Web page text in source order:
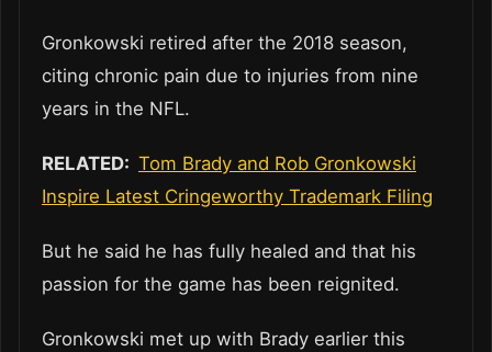
Gronkowski retired after the 2018 season,
citing chronic pain due to injuries from nine
years in the NFL.
RELATED: Tom Brady and Rob Gronkowski
Inspire Latest Cringeworthy Trademark Filing
But he said he has fully healed and that his
passion for the game has been reignited.
Gronkowski met up with Brady earlier this